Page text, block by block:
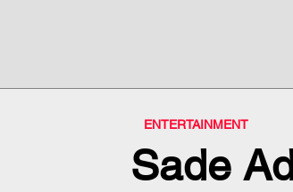
ENTERTAINMENT
Sade